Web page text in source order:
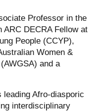
Professor in the
ARC DECRA Fellow at
People (CCYP),
Women &
and a
leading Afro-diasporic
interdisciplinary